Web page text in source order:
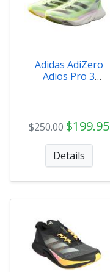
Adidas AdiZero
Adios Pro 3
$250.00 $199.95
Details